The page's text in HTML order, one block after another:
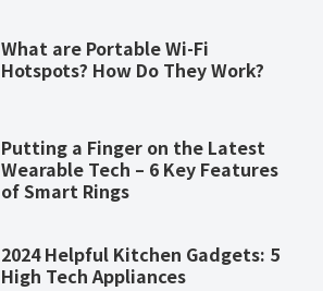
What are Portable Wi-Fi
Hotspots? How Do They Work?
Putting a Finger on the Latest
Wearable Tech – 6 Key Features
of Smart Rings
2024 Helpful Kitchen Gadgets: 5
High Tech Appliances